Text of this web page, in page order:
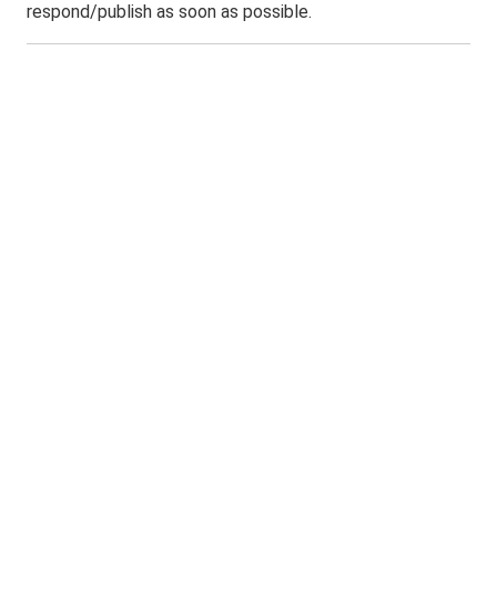
respond/publish as soon as possible.